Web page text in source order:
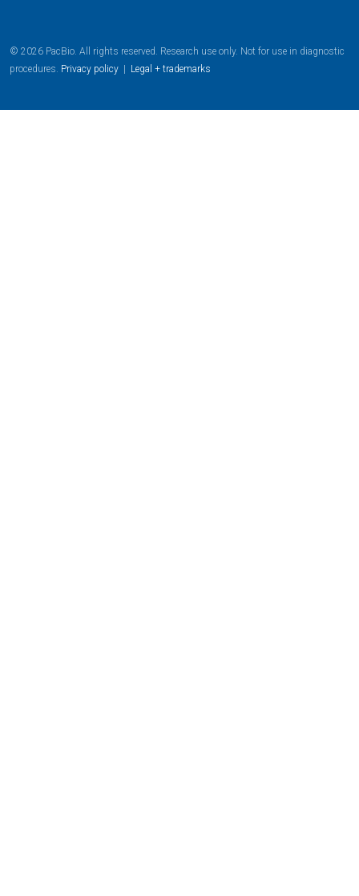
© 2026 PacBio. All rights reserved. Research use only. Not for use in diagnostic
procedures. Privacy policy | Legal + trademarks